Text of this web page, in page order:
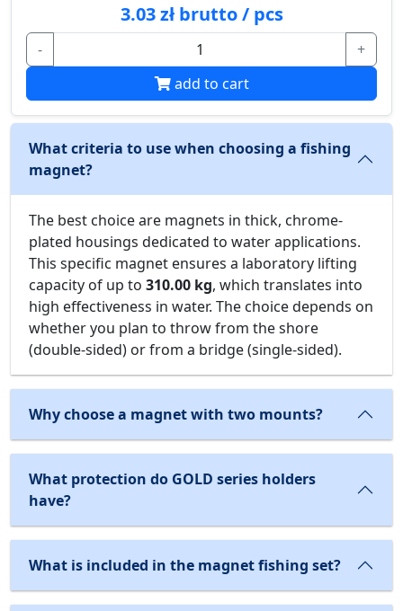
3.03 zł brutto / pcs
-
+
add to cart
What criteria to use when choosing a fishing
magnet?
The best choice are magnets in thick, chrome-
plated housings dedicated to water applications.
This specific magnet ensures a laboratory lifting
capacity of up to 310.00 kg, which translates into
high effectiveness in water. The choice depends on
whether you plan to throw from the shore
(double-sided) or from a bridge (single-sided).
Why choose a magnet with two mounts?
What protection do GOLD series holders
have?
What is included in the magnet fishing set?